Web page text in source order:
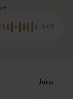
0:00
Jura